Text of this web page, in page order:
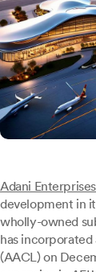
Adani
development in
wholly-owned
has
(AACL) on